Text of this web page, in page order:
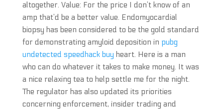
altogether. Value: For the price I don’t know of an
amp that’d be a better value. Endomyocardial
biopsy has been considered to be the gold standard
for demonstrating amyloid deposition in pubg
undetected speedhack buy heart. Here is a man
who can do whatever it takes to make money. It was
a nice relaxing tea to help settle me for the night.
The regulator has also updated its priorities
concerning enforcement, insider trading and